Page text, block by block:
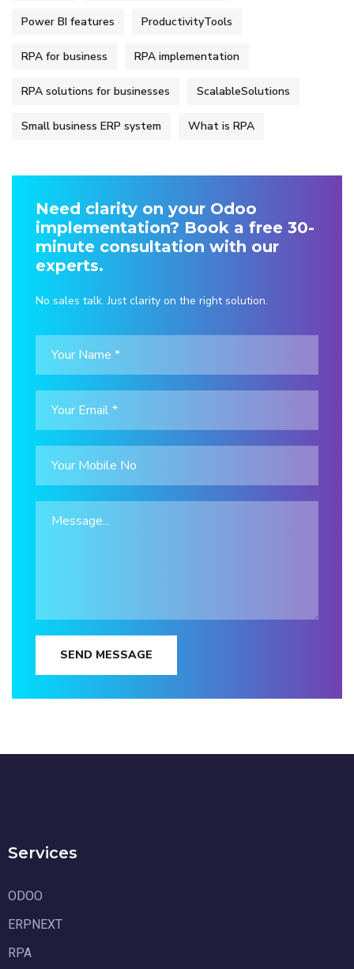
Power BI features ProductivityTools
RPA for business RPA implementation
RPA solutions for businesses ScalableSolutions
Small business ERP system What is RPA
Need clarity on your Odoo
implementation? Book a free 30-
minute consultation with our
experts.
No sales talk. Just clarity on the right solution.
SEND MESSAGE
Services
ODOO
ERPNEXT
RPA